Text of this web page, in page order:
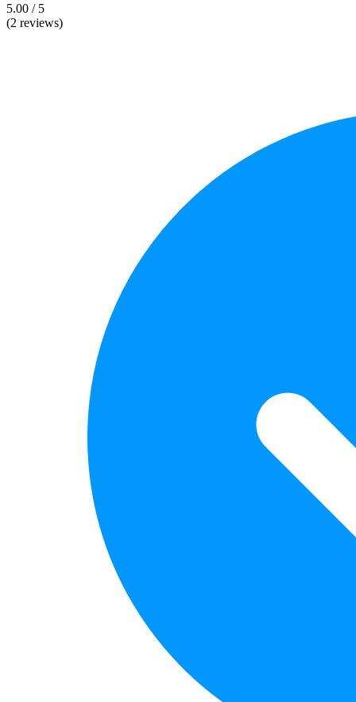
5.00 / 5
(2 reviews)